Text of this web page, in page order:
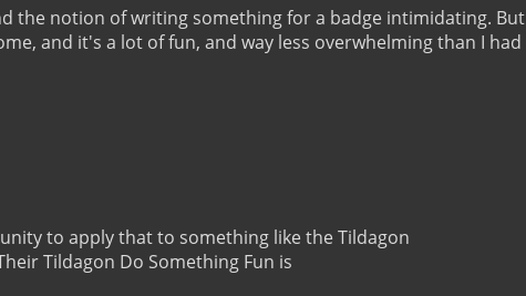
the notion of writing something for a badge intimidating. But
and it's a lot of fun, and way less overwhelming than I had
to apply that to something like the Tildagon
Tildagon Do Something Fun is